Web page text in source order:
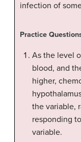
infection of
Practice
As the level
blood, and
higher,
the variable,
responding
variable.